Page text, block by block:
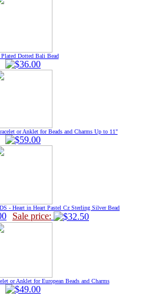
Dotted Bali Bead
or Anklet for Beads and Charms Up to 11"
- Heart in Heart Pastel Cz Sterling Silver Bead
Sale price:
or Anklet for European Beads and Charms